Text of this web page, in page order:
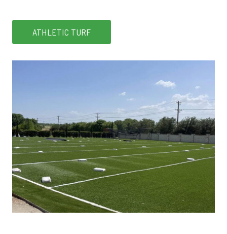
ATHLETIC TURF